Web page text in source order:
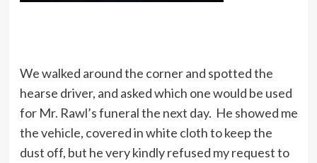
We walked around the corner and spotted the
hearse driver, and asked which one would be used
for Mr. Rawl’s funeral the next day. He showed me
the vehicle, covered in white cloth to keep the
dust off, but he very kindly refused my request to